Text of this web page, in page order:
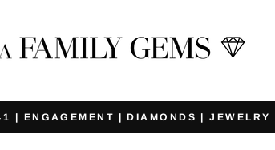
Pause
| ENGAGEMENT | DIAMONDS | JEWELRY